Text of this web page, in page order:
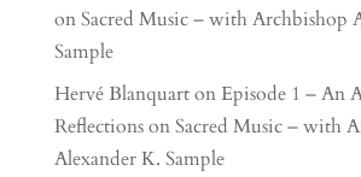
on Sacred Music – with Archbishop
Sample
Hervé BlanquartonEpisode 1 – An
Reflections on Sacred Music – with
Alexander K. Sample